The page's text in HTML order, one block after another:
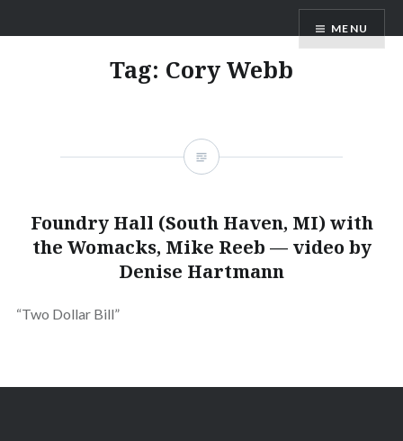
to ANDRU BEMIS MENU
Tag: Cory Webb
Foundry Hall (South Haven, MI) with
the Womacks, Mike Reeb — video by
Denise Hartmann
“Two Dollar Bill”